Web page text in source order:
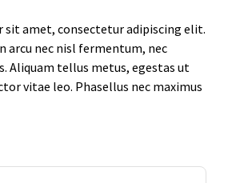
sit amet, consectetur adipiscing elit.
arcu nec nisl fermentum, nec
Aliquam tellus metus, egestas ut
vitae leo. Phasellus nec maximus